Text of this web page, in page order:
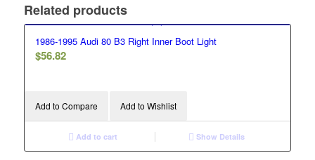
Related products
1986-1995 Audi 80 B3 Right Inner Boot Light
$56.82
Add to Compare Add to Wishlist
Add to cart Show Details